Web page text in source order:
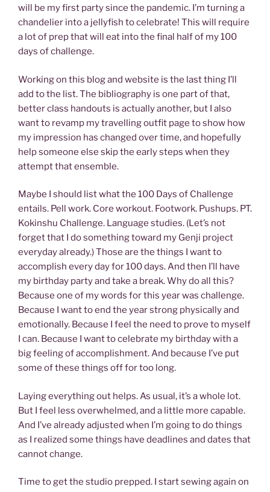
will be my first party since the pandemic. I’m turning a
chandelier into a jellyfish to celebrate! This will require
a lot of prep that will eat into the final half of my 100
days of challenge.
Working on this blog and website is the last thing I’ll
add to the list. The bibliography is one part of that,
better class handouts is actually another, but I also
want to revamp my travelling outfit page to show how
my impression has changed over time, and hopefully
help someone else skip the early steps when they
attempt that ensemble.
Maybe I should list what the 100 Days of Challenge
entails. Pell work. Core workout. Footwork. Pushups. PT.
Kokinshu Challenge. Language studies. (Let’s not
forget that I do something toward my Genji project
everyday already.) Those are the things I want to
accomplish every day for 100 days. And then I’ll have
my birthday party and take a break. Why do all this?
Because one of my words for this year was challenge.
Because I want to end the year strong physically and
emotionally. Because I feel the need to prove to myself
I can. Because I want to celebrate my birthday with a
big feeling of accomplishment. And because I’ve put
some of these things off for too long.
Laying everything out helps. As usual, it’s a whole lot.
But I feel less overwhelmed, and a little more capable.
And I’ve already adjusted when I’m going to do things
as I realized some things have deadlines and dates that
cannot change.
Time to get the studio prepped. I start sewing again on